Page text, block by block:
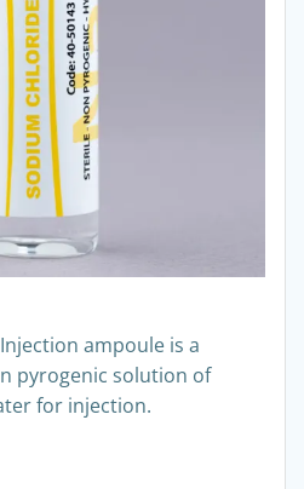
ampoule is a
pyrogenic solution of
for injection.